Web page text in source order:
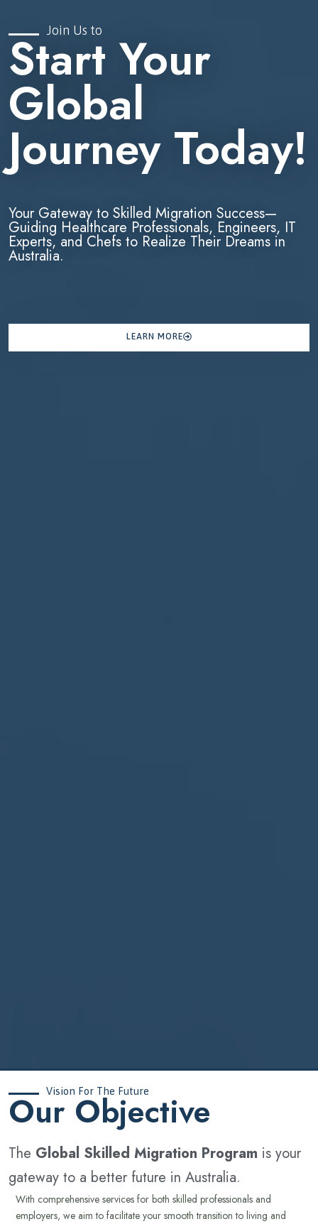
Join Us to
Start Your
Global
Journey Today!
Your Gateway to Skilled Migration Success—
Guiding Healthcare Professionals, Engineers, IT
Experts, and Chefs to Realize Their Dreams in
Australia.
LEARN MORE
Vision For The Future
‍Our Objective
The Global Skilled Migration Program is your
gateway to a better future in Australia.
With comprehensive services for both skilled professionals and
employers, we aim to facilitate your smooth transition to living and